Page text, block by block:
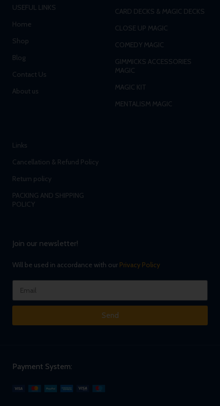
USEFUL LINKS
Home
Shop
Blog
Contact Us
About us
CARD DECKS & MAGIC DECKS
CLOSE UP MAGIC
COMEDY MAGIC
GIMMICKS ACCESSORIES
MAGIC
MAGIC KIT
MENTALISM MAGIC
Links
Cancellation & Refund Policy
Return policy
PACKING AND SHIPPING
POLICY
Join our newsletter!
Will be used in accordance with our Privacy Policy
Send
Payment System: